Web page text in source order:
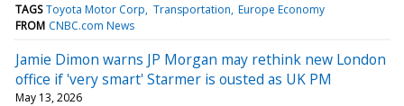
TAGS Toyota Motor Corp Transportation Europe Economy
FROM CNBC.com News
Jamie Dimon warns JP Morgan may rethink new London
office if 'very smart' Starmer is ousted as UK PM
May 13, 2026